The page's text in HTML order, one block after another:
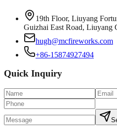
19th Floor, Liuyang
Guizhai East Road, Liuyang
hugh@mcfireworks.com
+86-15874927494
Quick Inquiry